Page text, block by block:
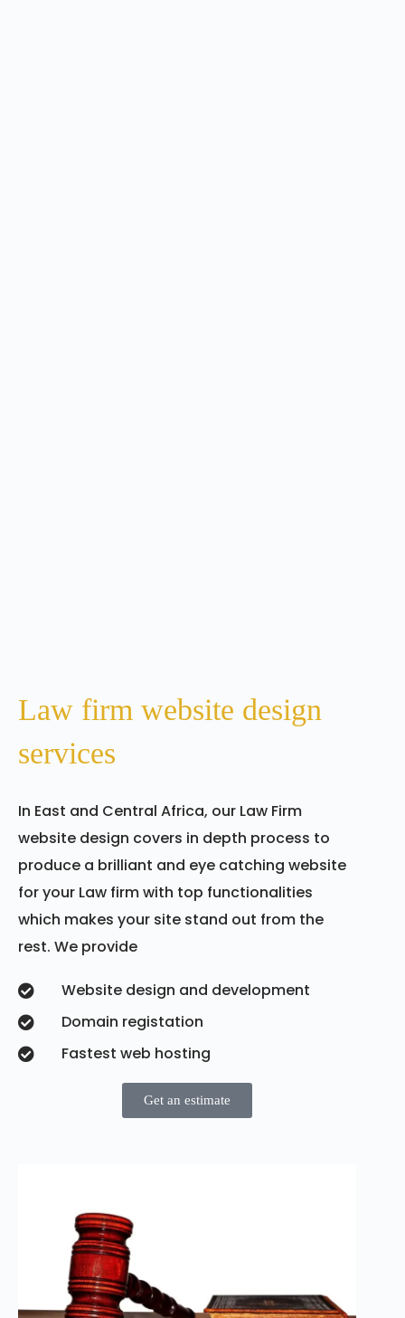
Law firm website design
services
In East and Central Africa, our Law Firm
website design covers in depth process to
produce a brilliant and eye catching website
for your Law firm with top functionalities
which makes your site stand out from the
rest. We provide
Website design and development
Domain registation
Fastest web hosting
Get an estimate